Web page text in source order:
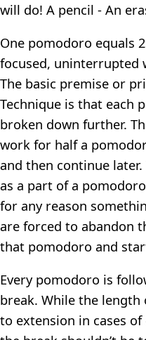
will do! A pencil - An
One pomodoro equals
focused, uninterrupted
The basic premise or
Technique is that each
broken down further.
work for half a
and then continue later.
as a part of a
for any reason
are forced to abandon
that pomodoro and
Every pomodoro is
break. While the
to extension in cases